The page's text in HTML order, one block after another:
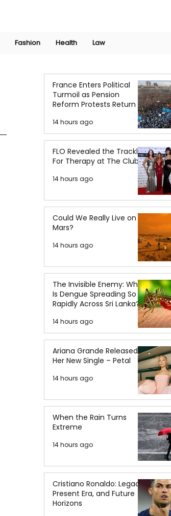
Fashion Health Law
France Enters Political
Turmoil as Pension
Reform Protests Return
14 hours ago
FLO Revealed the Tracklist
For Therapy at The Club
14 hours ago
Could We Really Live on
Mars?
14 hours ago
The Invisible Enemy: Why
Is Dengue Spreading So
Rapidly Across Sri Lanka?
14 hours ago
Ariana Grande Released
Her New Single – Petal
14 hours ago
When the Rain Turns
Extreme
14 hours ago
Cristiano Ronaldo: Legacy,
Present Era, and Future
Horizons